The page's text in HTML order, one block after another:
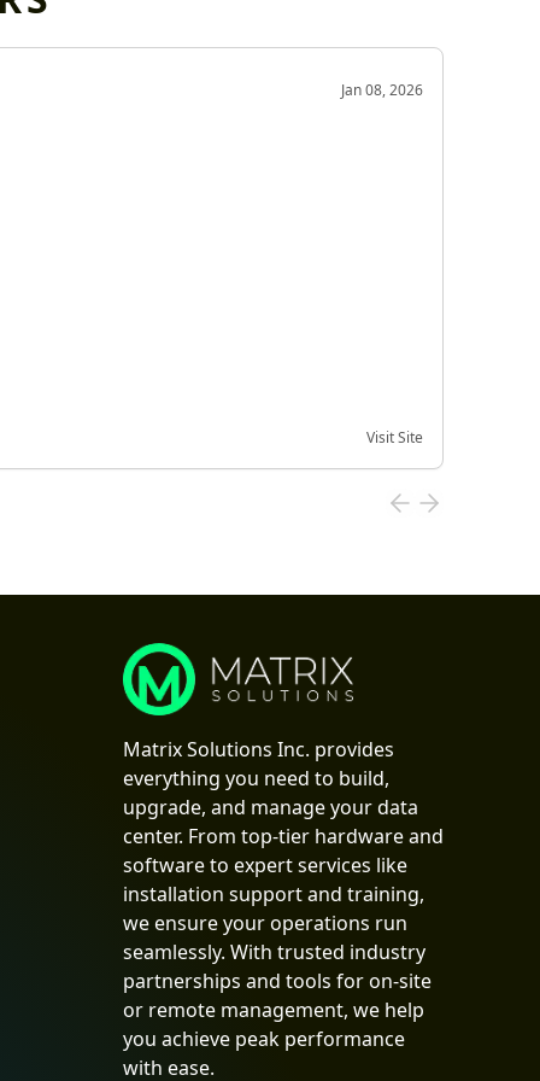
Jan 08, 2026
Visit Site
Matrix Solutions Inc. provides
everything you need to build,
upgrade, and manage your data
center. From top-tier hardware and
software to expert services like
installation support and training,
we ensure your operations run
seamlessly. With trusted industry
partnerships and tools for on-site
or remote management, we help
you achieve peak performance
with ease.